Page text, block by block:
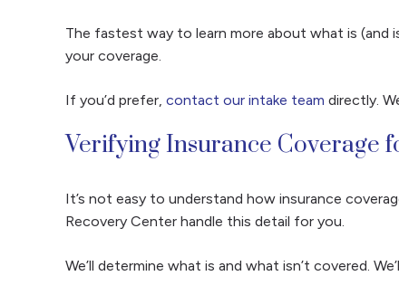
The fastest way to learn more about what is (and
your coverage.
If you’d prefer, contact our intake team directly.
Verifying Insurance Coverage
It’s not easy to understand how insurance
Recovery Center handle this detail for you.
We’ll determine what is and what isn’t covered.